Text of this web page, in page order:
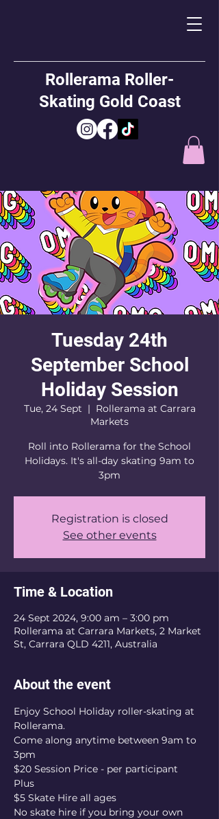
Rollerama Roller-
Skating Gold Coast
Tuesday 24th
September School
Holiday Session
Tue, 24 Sept
  |
Rollerama at Carrara
Markets
Roll into Rollerama for the School
Holidays. It's all-day skating 9am to
3pm
Registration is closed
See other events
Time & Location
24 Sept 2024, 9:00 am – 3:00 pm
Rollerama at Carrara Markets, 2 Market
St, Carrara QLD 4211, Australia
About the event
Enjoy School Holiday roller-skating at
Rollerama.
Come along anytime between 9am to
3pm
$20 Session Price - per participant
Plus
$5 Skate Hire all ages
No skate hire if you bring your own